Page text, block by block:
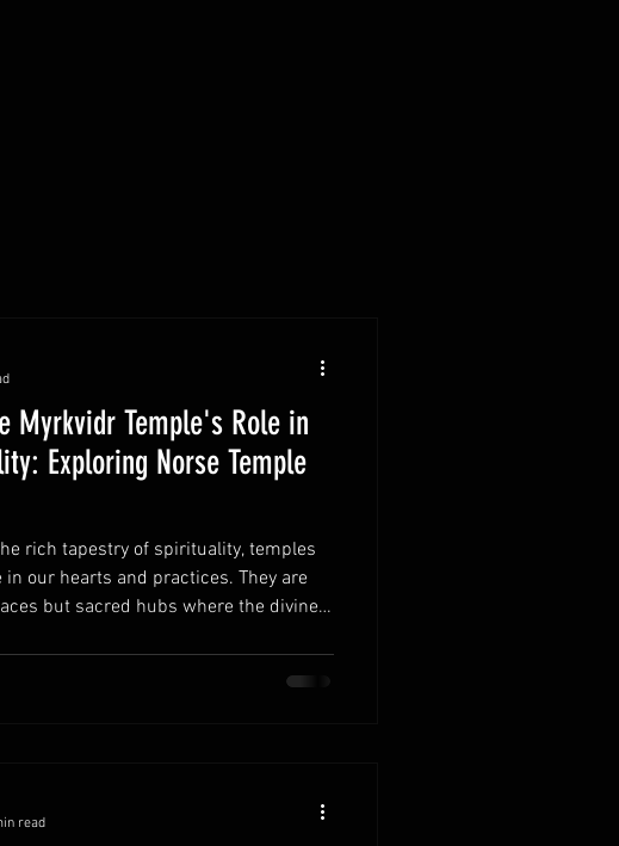
Myrkvidr Temple's Role in
Exploring Norse Temple
rich tapestry of spirituality, temples
our hearts and practices. They are
but sacred hubs where the divine
and why a Norse temple
read